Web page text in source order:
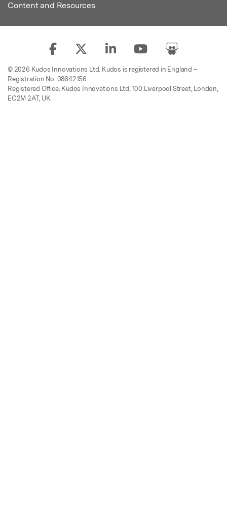
Content and Resources
© 2026 Kudos Innovations Ltd. Kudos is registered in England –
Registration No. 08642156.
Registered Office: Kudos Innovations Ltd, 100 Liverpool Street, London,
EC2M 2AT, UK